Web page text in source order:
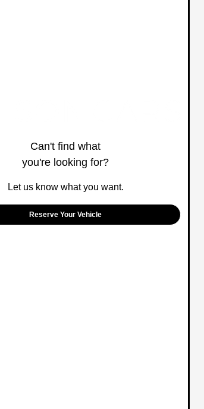
Can't find what
you're looking for?
Let us know what you want.
Reserve Your Vehicle